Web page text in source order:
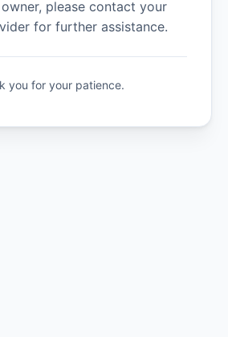
please contact your
for further assistance.
you for your patience.